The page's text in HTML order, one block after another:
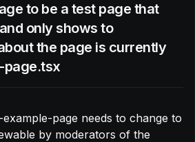
to be a test page that
only shows to
the page is currently
page.tsx
page needs to change to
by moderators of the